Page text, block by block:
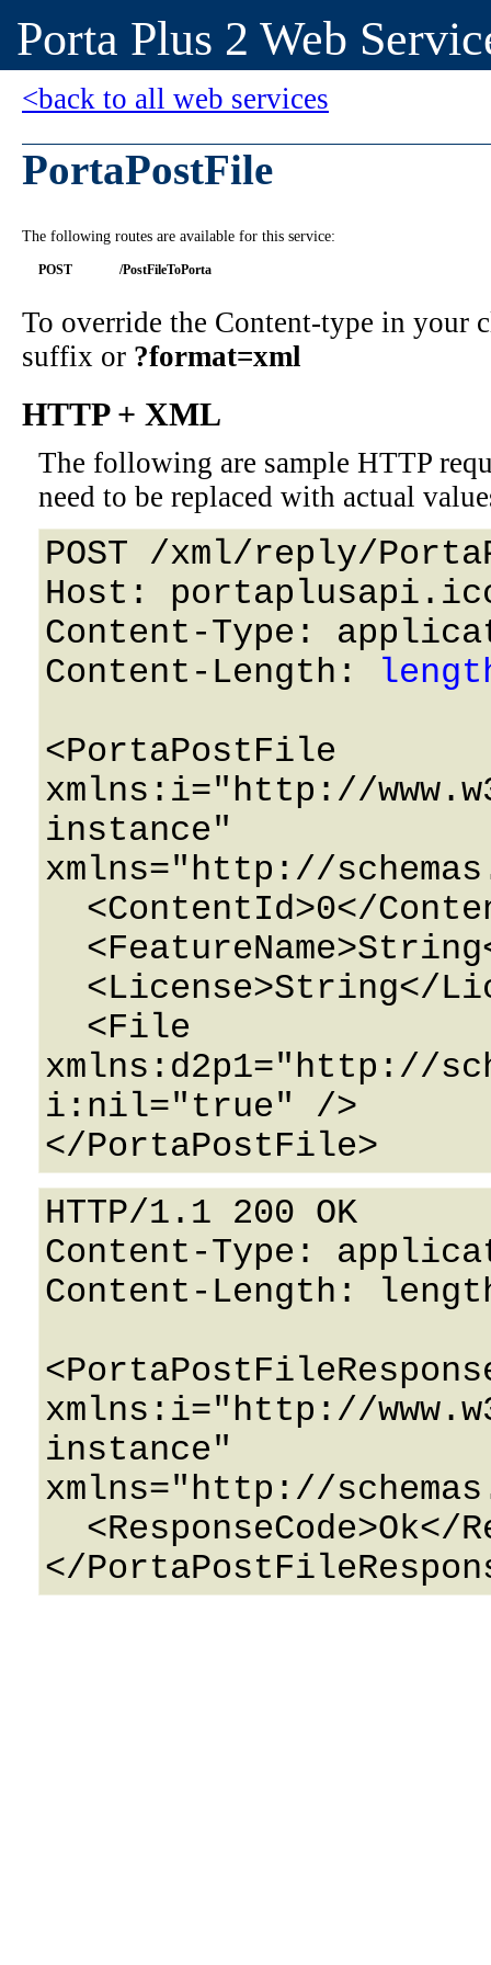
Porta Plus 2 Web
<back to all web services
PortaPostFile
The following routes are available for this service:
POST /PostFileToPorta
To override the Content-type in your
suffix or ?format=xml
HTTP + XML
The following are sample HTTP
need to be replaced with actual
POST /xml/reply/
Host:
Content-Type:
Content-Length:
<PortaPostFile
xmlns:i="http://
instance"
xmlns="http://
xmlns:d2p1="http://
i:nil="true" />
HTTP/1.1 200 OK
Content-Type:
Content-Length:
xmlns:i="http://
instance"
xmlns="http://